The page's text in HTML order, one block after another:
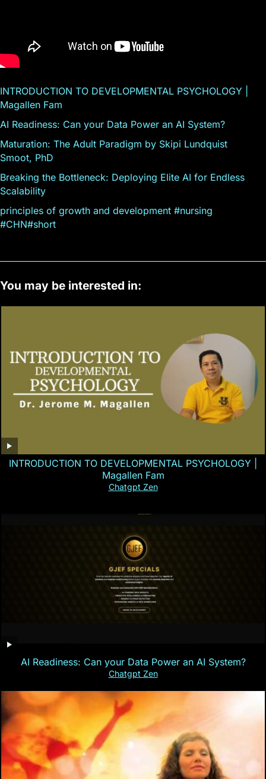
INTRODUCTION TO DEVELOPMENTAL PSYCHOLOGY |
Magallen Fam
AI Readiness: Can your Data Power an AI System?
Maturation: The Adult Paradigm by Skipi Lundquist
Smoot, PhD
Breaking the Bottleneck: Deploying Elite AI for Endless
Scalability
principles of growth and development #nursing
#CHN#short
You may be interested in:
INTRODUCTION TO DEVELOPMENTAL PSYCHOLOGY |
Magallen Fam
Chatgpt Zen
AI Readiness: Can your Data Power an AI System?
Chatgpt Zen